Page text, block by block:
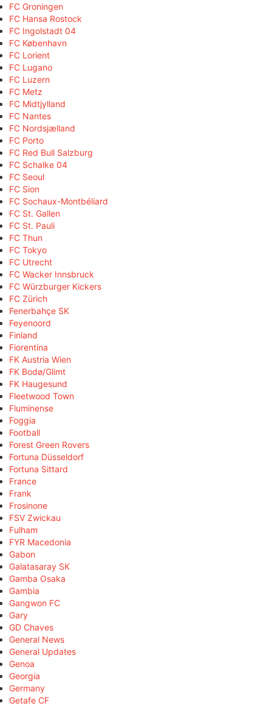
FC Groningen
FC Hansa Rostock
FC Ingolstadt 04
FC København
FC Lorient
FC Lugano
FC Luzern
FC Metz
FC Midtjylland
FC Nantes
FC Nordsjælland
FC Porto
FC Red Bull Salzburg
FC Schalke 04
FC Seoul
FC Sion
FC Sochaux-Montbéliard
FC St. Gallen
FC St. Pauli
FC Thun
FC Tokyo
FC Utrecht
FC Wacker Innsbruck
FC Würzburger Kickers
FC Zürich
Fenerbahçe SK
Feyenoord
Finland
Fiorentina
FK Austria Wien
FK Bodø/Glimt
FK Haugesund
Fleetwood Town
Fluminense
Foggia
Football
Forest Green Rovers
Fortuna Düsseldorf
Fortuna Sittard
France
Frank
Frosinone
FSV Zwickau
Fulham
FYR Macedonia
Gabon
Galatasaray SK
Gamba Osaka
Gambia
Gangwon FC
Gary
GD Chaves
General News
General Updates
Genoa
Georgia
Germany
Getafe CF